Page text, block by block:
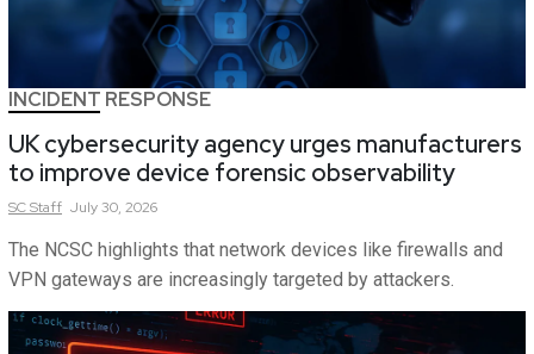
INCIDENT RESPONSE
UK cybersecurity agency urges manufacturers
to improve device forensic observability
SCStaff July 30, 2026
The NCSC highlights that network devices like firewalls and
VPN gateways are increasingly targeted by attackers.